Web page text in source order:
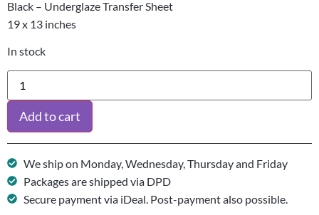
Black – Underglaze Transfer Sheet
19 x 13 inches
In stock
Add to cart
We ship on Monday, Wednesday, Thursday and Friday
Packages are shipped via DPD
Secure payment via iDeal. Post-payment also possible.